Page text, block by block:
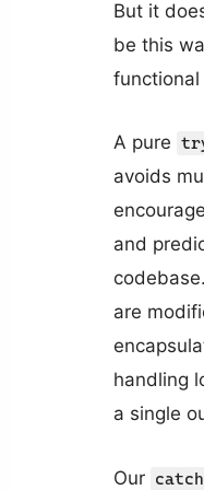
But it
be this
A pure
avoids
and
are
handling
a single
Our catch